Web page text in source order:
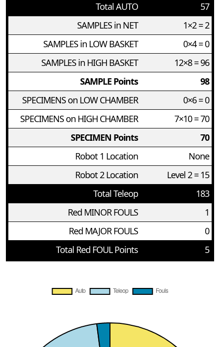
Total AUTO
57
SAMPLES in NET
1×2 = 2
SAMPLES in LOW BASKET
0×4 = 0
SAMPLES in HIGH BASKET
12×8 = 96
SAMPLE Points
98
SPECIMENS on LOW CHAMBER
0×6 = 0
SPECIMENS on HIGH CHAMBER
7×10 = 70
SPECIMEN Points
70
Robot 1 Location
None
Robot 2 Location
Level 2 = 15
Total Teleop
183
Red MINOR FOULS
1
Red MAJOR FOULS
0
Total Red FOUL Points
5